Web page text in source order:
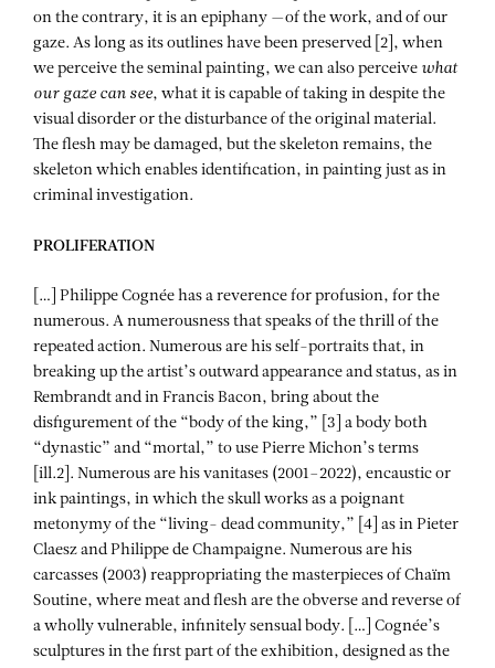
on the contrary, it is an epiphany —of the work, and of our
gaze. As long as its outlines have been preserved [2], when
we perceive the seminal painting, we can also perceive what
our gaze can see, what it is capable of taking in despite the
visual disorder or the disturbance of the original material.
The flesh may be damaged, but the skeleton remains, the
skeleton which enables identification, in painting just as in
criminal investigation.
PROLIFERATION
[…] Philippe Cognée has a reverence for profusion, for the
numerous. A numerousness that speaks of the thrill of the
repeated action. Numerous are his self-portraits that, in
breaking up the artist’s outward appearance and status, as in
Rembrandt and in Francis Bacon, bring about the
disfigurement of the “body of the king,” [3] a body both
“dynastic” and “mortal,” to use Pierre Michon’s terms
[ill.2]. Numerous are his vanitases (2001–2022), encaustic or
ink paintings, in which the skull works as a poignant
metonymy of the “living- dead community,” [4] as in Pieter
Claesz and Philippe de Champaigne. Numerous are his
carcasses (2003) reappropriating the masterpieces of Chaïm
Soutine, where meat and flesh are the obverse and reverse of
a wholly vulnerable, infinitely sensual body. […] Cognée’s
sculptures in the first part of the exhibition, designed as the